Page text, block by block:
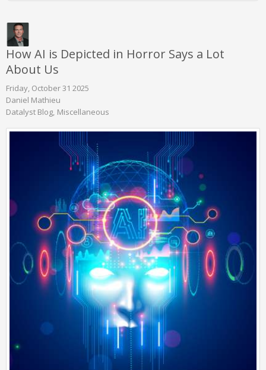
How AI is Depicted in Horror Says a Lot
About Us
Friday, October 31 2025
Daniel Mathieu
Datalyst Blog Miscellaneous